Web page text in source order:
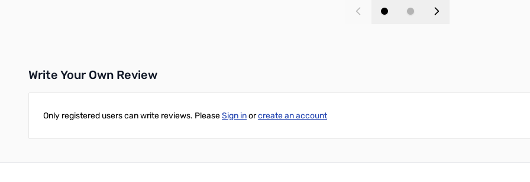
Write Your Own Review
Only registered users can write reviews. PleaseSign inorcreate an account